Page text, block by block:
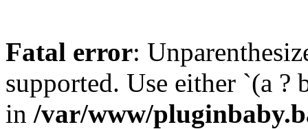
Fatal error:
supported. Use either `(a ?
in /var/www/